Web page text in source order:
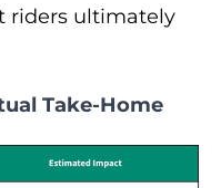
riders ultimately
Take-Home